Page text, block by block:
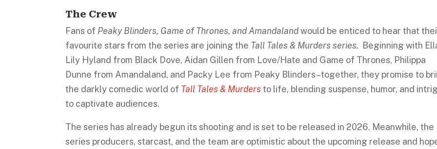
The Crew
Fans of Peaky Blinders, Game of Thrones, and Amandalandwould be enticed to hear that
favourite stars from the series are joining the Tall Tales & Murders series. Beginning with
Lily Hyland from Black Dove, Aidan Gillen from Love/Hate and Game of Thrones, Philippa
Dunne from Amandaland, and Packy Lee from Peaky Blinders–together, they promise to
the darkly comedic world of Tall Tales & Murders to life, blending suspense, humor, and
to captivate audiences.
The series has already begun its shooting and is set to be released in 2026. Meanwhile, the
series producers, starcast, and the team are optimistic about the upcoming release and